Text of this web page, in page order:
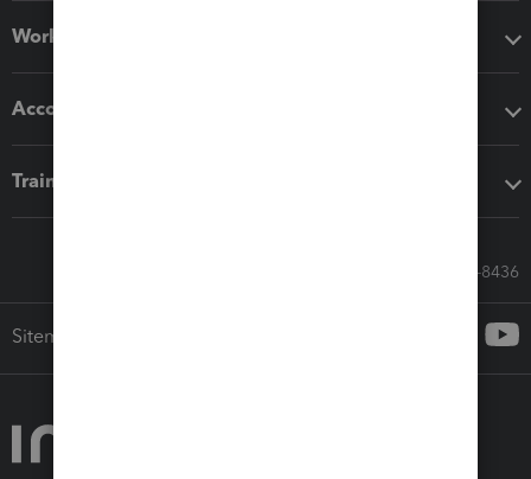
Workflow add-ons
Accounting solutions
Training & support
Call Sales: 833-564-8436
Sitemap